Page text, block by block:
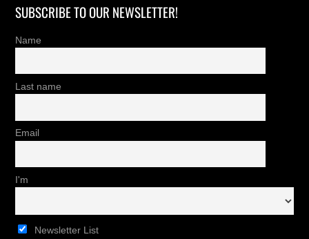
SUBSCRIBE TO OUR NEWSLETTER!
Name
Last name
Email
I'm
Newsletter List